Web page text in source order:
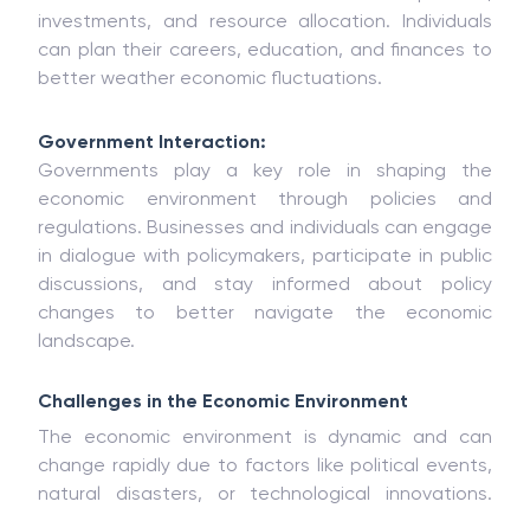
investments, and resource allocation. Individuals
can plan their careers, education, and finances to
better weather economic fluctuations.
Government Interaction:
Governments play a key role in shaping the
economic environment through policies and
regulations. Businesses and individuals can engage
in dialogue with policymakers, participate in public
discussions, and stay informed about policy
changes to better navigate the economic
landscape.
Challenges in the Economic Environment
The economic environment is dynamic and can
change rapidly due to factors like political events,
natural disasters, or technological innovations.